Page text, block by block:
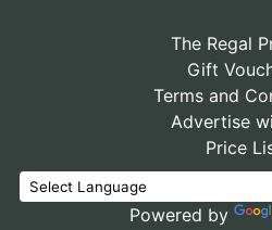
The Regal
Gift
Terms and
Advertise
Price
Powered by